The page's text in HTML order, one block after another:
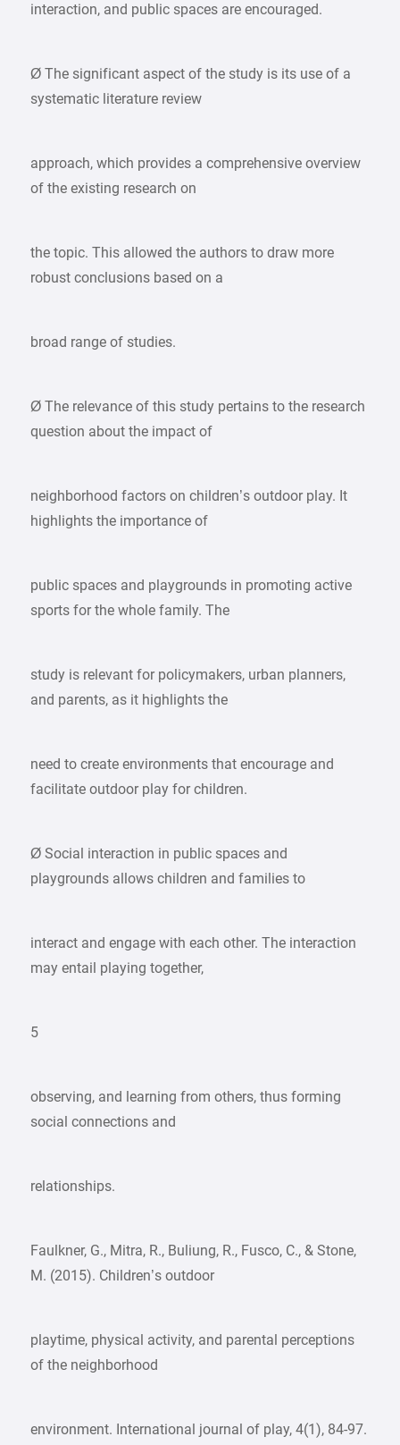
interaction, and public spaces are encouraged.
Ø The significant aspect of the study is its use of a
systematic literature review
approach, which provides a comprehensive overview
of the existing research on
the topic. This allowed the authors to draw more
robust conclusions based on a
broad range of studies.
Ø The relevance of this study pertains to the research
question about the impact of
neighborhood factors on children’s outdoor play. It
highlights the importance of
public spaces and playgrounds in promoting active
sports for the whole family. The
study is relevant for policymakers, urban planners,
and parents, as it highlights the
need to create environments that encourage and
facilitate outdoor play for children.
Ø Social interaction in public spaces and
playgrounds allows children and families to
interact and engage with each other. The interaction
may entail playing together,
5
observing, and learning from others, thus forming
social connections and
relationships.
Faulkner, G., Mitra, R., Buliung, R., Fusco, C., & Stone,
M. (2015). Children’s outdoor
playtime, physical activity, and parental perceptions
of the neighborhood
environment. International journal of play, 4(1), 84-97.